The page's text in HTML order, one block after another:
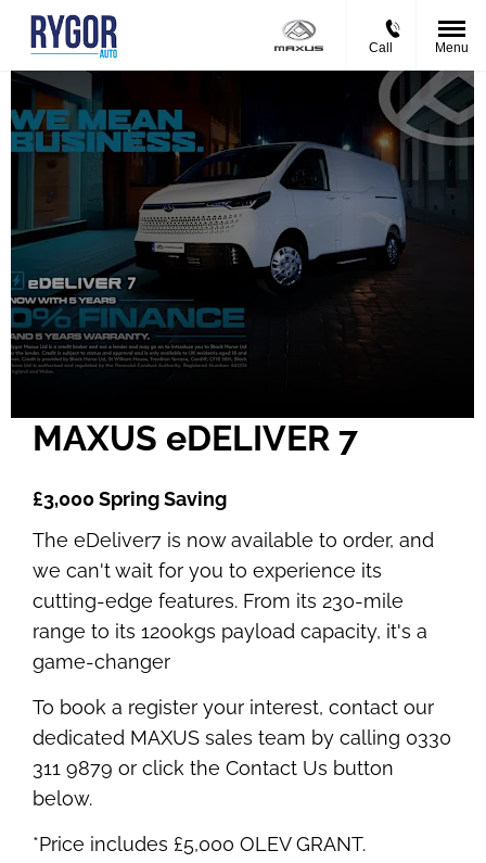
Call Menu
MAXUS eDELIVER 7
£3,000 Spring Saving
The eDeliver7 is now available to order, and
we can't wait for you to experience its
cutting-edge features. From its 230-mile
range to its 1200kgs payload capacity, it's a
game-changer
To book a register your interest, contact our
dedicated MAXUS sales team by calling 0330
311 9879 or click the Contact Us button
below.
*Price includes £5,000 OLEV GRANT.